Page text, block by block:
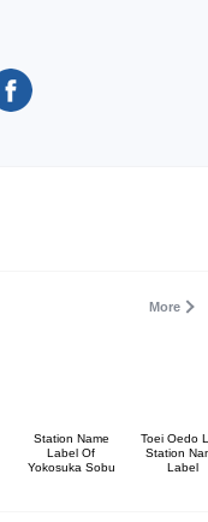
More
Station Name
Label Of
Yokosuka Sobu
Toei Oedo
Station
Label